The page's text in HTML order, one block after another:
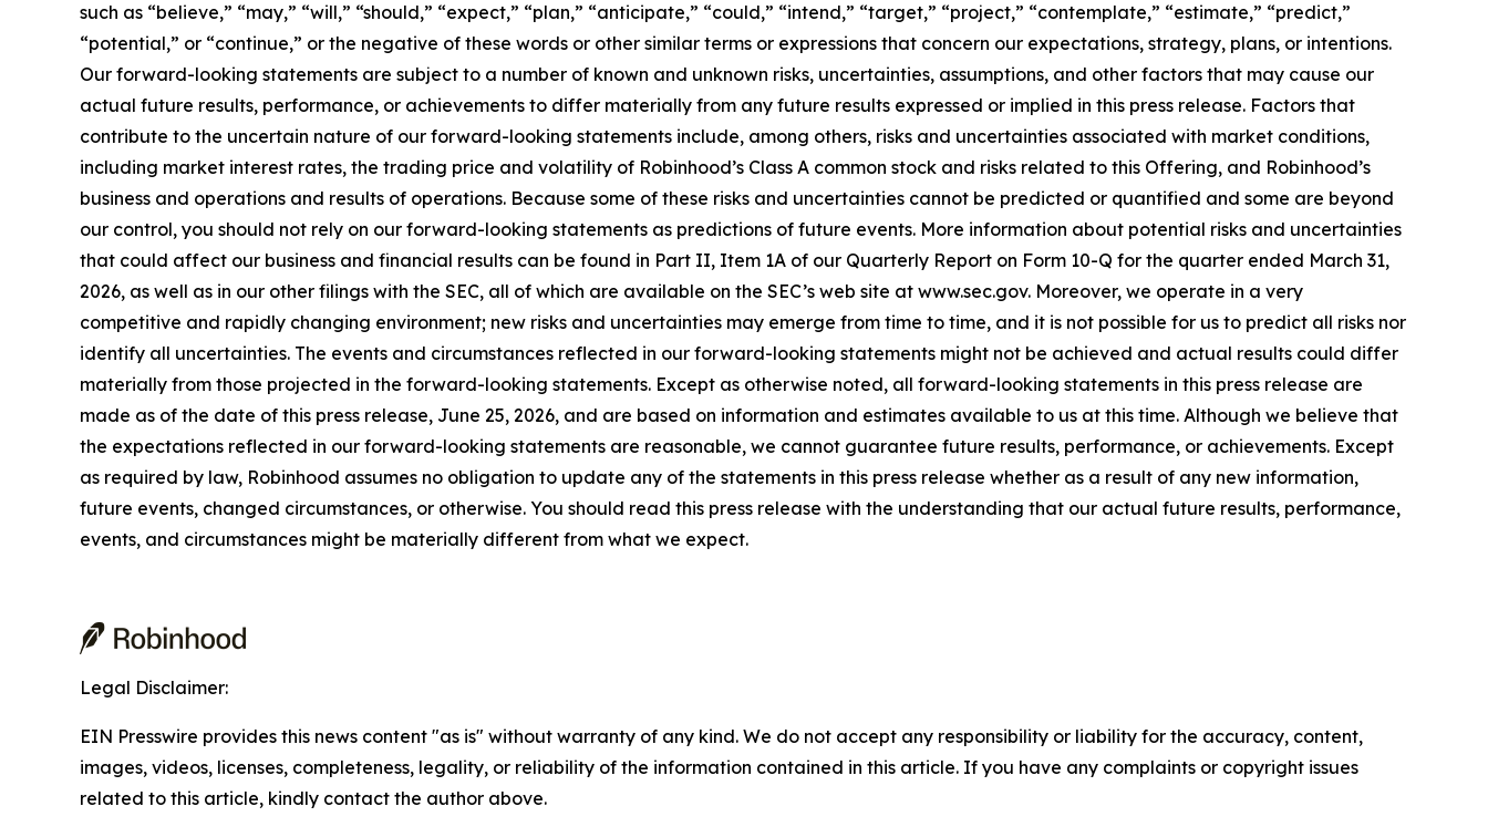
such as “believe,” “may,” “will,” “should,” “expect,” “plan,” “anticipate,” “could,” “intend,” “target,” “project,” “contemplate,” “estimate,” “predict,”
“potential,” or “continue,” or the negative of these words or other similar terms or expressions that concern our expectations, strategy, plans, or intentions.
Our forward-looking statements are subject to a number of known and unknown risks, uncertainties, assumptions, and other factors that may cause our
actual future results, performance, or achievements to differ materially from any future results expressed or implied in this press release. Factors that
contribute to the uncertain nature of our forward-looking statements include, among others, risks and uncertainties associated with market conditions,
including market interest rates, the trading price and volatility of Robinhood’s Class A common stock and risks related to this Offering, and Robinhood’s
business and operations and results of operations. Because some of these risks and uncertainties cannot be predicted or quantified and some are beyond
our control, you should not rely on our forward-looking statements as predictions of future events. More information about potential risks and uncertainties
that could affect our business and financial results can be found in Part II, Item 1A of our Quarterly Report on Form 10-Q for the quarter ended March 31,
2026, as well as in our other filings with the SEC, all of which are available on the SEC’s web site at www.sec.gov. Moreover, we operate in a very
competitive and rapidly changing environment; new risks and uncertainties may emerge from time to time, and it is not possible for us to predict all risks nor
identify all uncertainties. The events and circumstances reflected in our forward-looking statements might not be achieved and actual results could differ
materially from those projected in the forward-looking statements. Except as otherwise noted, all forward-looking statements in this press release are
made as of the date of this press release, June 25, 2026, and are based on information and estimates available to us at this time. Although we believe that
the expectations reflected in our forward-looking statements are reasonable, we cannot guarantee future results, performance, or achievements. Except
as required by law, Robinhood assumes no obligation to update any of the statements in this press release whether as a result of any new information,
future events, changed circumstances, or otherwise. You should read this press release with the understanding that our actual future results, performance,
events, and circumstances might be materially different from what we expect.
Legal Disclaimer:
EIN Presswire provides this news content "as is" without warranty of any kind. We do not accept any responsibility or liability for the accuracy, content,
images, videos, licenses, completeness, legality, or reliability of the information contained in this article. If you have any complaints or copyright issues
related to this article, kindly contact the author above.